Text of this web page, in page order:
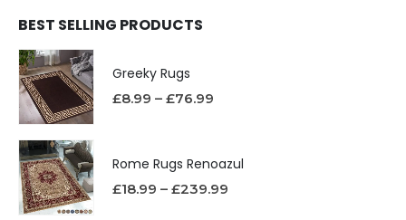
BEST SELLING PRODUCTS
Greeky Rugs
£8.99 – £76.99
Rome Rugs Renoazul
£18.99 – £239.99